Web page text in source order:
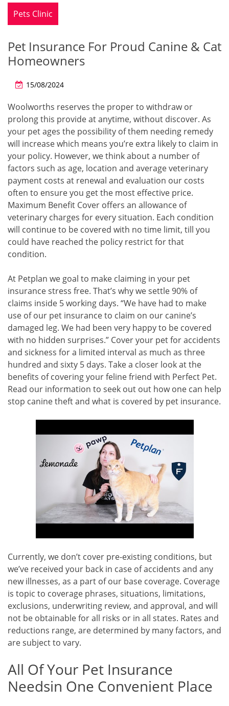
Pets Clinic
Pet Insurance For Proud Canine & Cat
Homeowners
15/08/2024
Woolworths reserves the proper to withdraw or
prolong this provide at anytime, without discover. As
your pet ages the possibility of them needing remedy
will increase which means you’re extra likely to claim in
your policy. However, we think about a number of
factors such as age, location and average veterinary
payment costs at renewal and evaluation our costs
often to ensure you get the most effective price.
Maximum Benefit Cover offers an allowance of
veterinary charges for every situation. Each condition
will continue to be covered with no time limit, till you
could have reached the policy restrict for that
condition.
At Petplan we goal to make claiming in your pet
insurance stress free. That’s why we settle 90% of
claims inside 5 working days. “We have had to make
use of our pet insurance to claim on our canine’s
damaged leg. We had been very happy to be covered
with no hidden surprises.” Cover your pet for accidents
and sickness for a limited interval as much as three
hundred and sixty 5 days. Take a closer look at the
benefits of covering your feline friend with Perfect Pet.
Read our information to seek out out how one can help
stop canine theft and what is covered by pet insurance.
Currently, we don’t cover pre-existing conditions, but
we’ve received your back in case of accidents and any
new illnesses, as a part of our base coverage. Coverage
is topic to coverage phrases, situations, limitations,
exclusions, underwriting review, and approval, and will
not be obtainable for all risks or in all states. Rates and
reductions range, are determined by many factors, and
are subject to vary.
All Of Your Pet Insurance
Needsin One Convenient Place